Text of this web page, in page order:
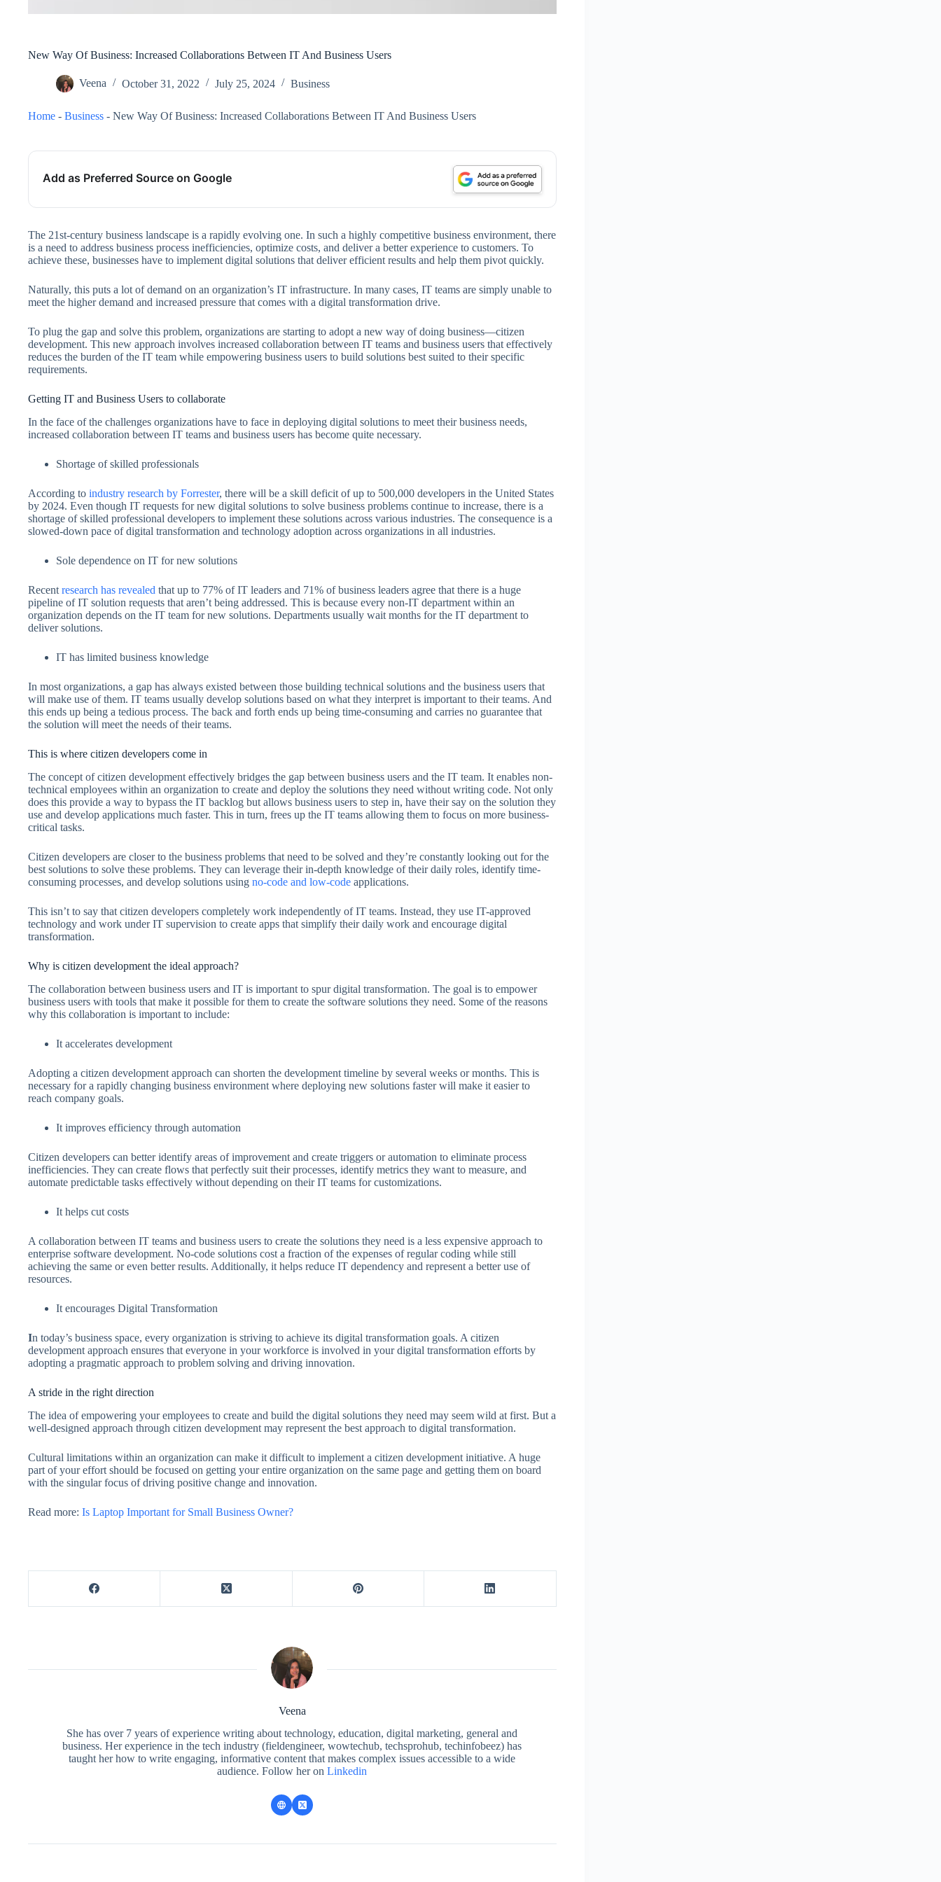
New Way Of Business: Increased Collaborations Between IT And Business Users
Veena October 31, 2022 July 25, 2024 Business
Home - Business - New Way Of Business: Increased Collaborations Between IT And Business Users
Add as Preferred Source on Google
The 21st-century business landscape is a rapidly evolving one. In such a highly competitive business environment, there
is a need to address business process inefficiencies, optimize costs, and deliver a better experience to customers. To
achieve these, businesses have to implement digital solutions that deliver efficient results and help them pivot quickly.
Naturally, this puts a lot of demand on an organization’s IT infrastructure. In many cases, IT teams are simply unable to
meet the higher demand and increased pressure that comes with a digital transformation drive.
To plug the gap and solve this problem, organizations are starting to adopt a new way of doing business—citizen
development. This new approach involves increased collaboration between IT teams and business users that effectively
reduces the burden of the IT team while empowering business users to build solutions best suited to their specific
requirements.
Getting IT and Business Users to collaborate
In the face of the challenges organizations have to face in deploying digital solutions to meet their business needs,
increased collaboration between IT teams and business users has become quite necessary.
Shortage of skilled professionals
According to industry research by Forrester, there will be a skill deficit of up to 500,000 developers in the United States
by 2024. Even though IT requests for new digital solutions to solve business problems continue to increase, there is a
shortage of skilled professional developers to implement these solutions across various industries. The consequence is a
slowed-down pace of digital transformation and technology adoption across organizations in all industries.
Sole dependence on IT for new solutions
Recent research has revealed that up to 77% of IT leaders and 71% of business leaders agree that there is a huge
pipeline of IT solution requests that aren’t being addressed. This is because every non-IT department within an
organization depends on the IT team for new solutions. Departments usually wait months for the IT department to
deliver solutions.
IT has limited business knowledge
In most organizations, a gap has always existed between those building technical solutions and the business users that
will make use of them. IT teams usually develop solutions based on what they interpret is important to their teams. And
this ends up being a tedious process. The back and forth ends up being time-consuming and carries no guarantee that
the solution will meet the needs of their teams.
This is where citizen developers come in
The concept of citizen development effectively bridges the gap between business users and the IT team. It enables non-
technical employees within an organization to create and deploy the solutions they need without writing code. Not only
does this provide a way to bypass the IT backlog but allows business users to step in, have their say on the solution they
use and develop applications much faster. This in turn, frees up the IT teams allowing them to focus on more business-
critical tasks.
Citizen developers are closer to the business problems that need to be solved and they’re constantly looking out for the
best solutions to solve these problems. They can leverage their in-depth knowledge of their daily roles, identify time-
consuming processes, and develop solutions using no-code and low-code applications.
This isn’t to say that citizen developers completely work independently of IT teams. Instead, they use IT-approved
technology and work under IT supervision to create apps that simplify their daily work and encourage digital
transformation.
Why is citizen development the ideal approach?
The collaboration between business users and IT is important to spur digital transformation. The goal is to empower
business users with tools that make it possible for them to create the software solutions they need. Some of the reasons
why this collaboration is important to include:
It accelerates development
Adopting a citizen development approach can shorten the development timeline by several weeks or months. This is
necessary for a rapidly changing business environment where deploying new solutions faster will make it easier to
reach company goals.
It improves efficiency through automation
Citizen developers can better identify areas of improvement and create triggers or automation to eliminate process
inefficiencies. They can create flows that perfectly suit their processes, identify metrics they want to measure, and
automate predictable tasks effectively without depending on their IT teams for customizations.
It helps cut costs
A collaboration between IT teams and business users to create the solutions they need is a less expensive approach to
enterprise software development. No-code solutions cost a fraction of the expenses of regular coding while still
achieving the same or even better results. Additionally, it helps reduce IT dependency and represent a better use of
resources.
It encourages Digital Transformation
In today’s business space, every organization is striving to achieve its digital transformation goals. A citizen
development approach ensures that everyone in your workforce is involved in your digital transformation efforts by
adopting a pragmatic approach to problem solving and driving innovation.
A stride in the right direction
The idea of empowering your employees to create and build the digital solutions they need may seem wild at first. But a
well-designed approach through citizen development may represent the best approach to digital transformation.
Cultural limitations within an organization can make it difficult to implement a citizen development initiative. A huge
part of your effort should be focused on getting your entire organization on the same page and getting them on board
with the singular focus of driving positive change and innovation.
Read more: Is Laptop Important for Small Business Owner?
Veena
She has over 7 years of experience writing about technology, education, digital marketing, general and
business. Her experience in the tech industry (fieldengineer, wowtechub, techsprohub, techinfobeez) has
taught her how to write engaging, informative content that makes complex issues accessible to a wide
audience. Follow her onLinkedin